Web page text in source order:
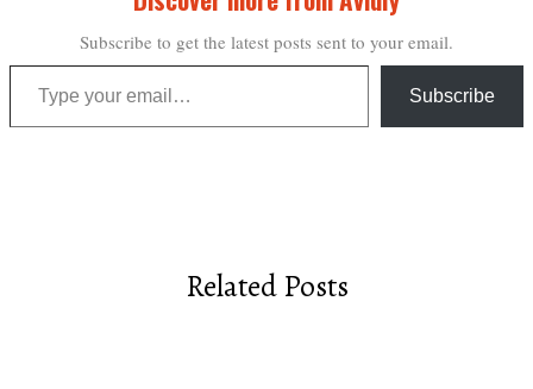
Subscribe to get the latest posts sent to your email.
Type your email…
Subscribe
Related Posts